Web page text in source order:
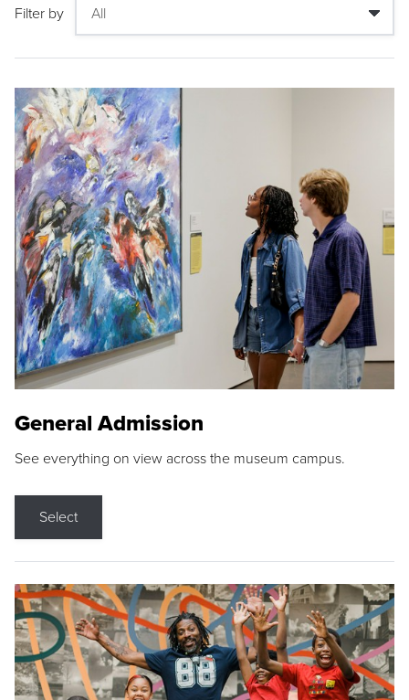
Filter by
General Admission
See everything on view across the museum campus.
Select